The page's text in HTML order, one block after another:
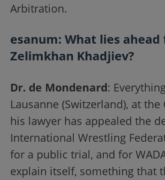
Arbitration.
esanum: What lies ahead
Zelimkhan Khadjiev?
Dr. de Mondenard:
Lausanne (Switzerland), at the
his lawyer has appealed the
International Wrestling
for a public trial, and for
explain itself, something that